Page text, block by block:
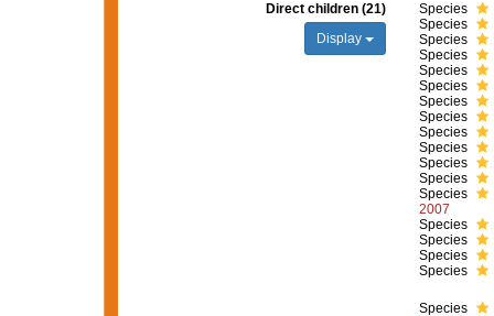
Direct children (21)
Display
Species
Species
Species
Species
Species
Species
Species
Species
Species
Species
Species
Species
Species
2007
Species
Species
Species
Species
Species